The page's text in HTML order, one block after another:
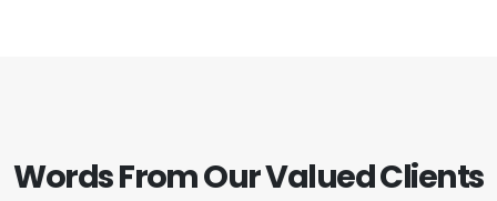
Words From Our Valued Clients